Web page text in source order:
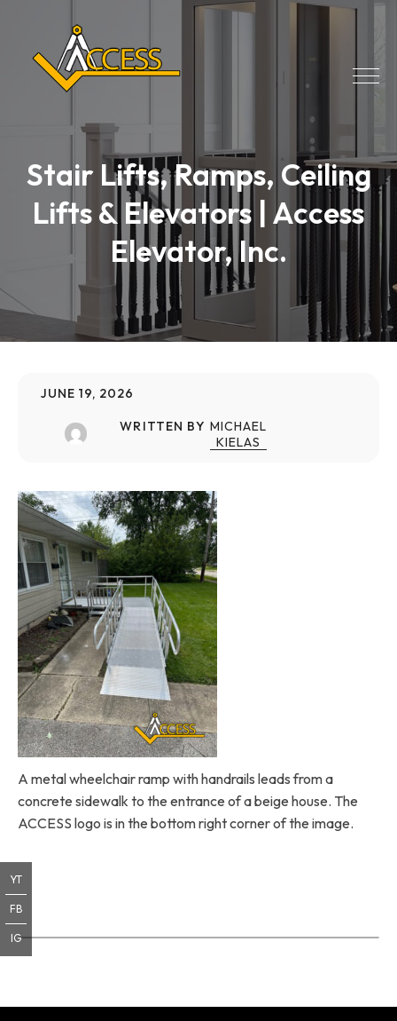
Stair Lifts, Ramps, Ceiling
Lifts & Elevators | Access
Elevator, Inc.
JUNE 19, 2026
WRITTEN BY MICHAEL
KIELAS
A metal wheelchair ramp with handrails leads from a
concrete sidewalk to the entrance of a beige house. The
ACCESS logo is in the bottom right corner of the image.
YT
FB
IG